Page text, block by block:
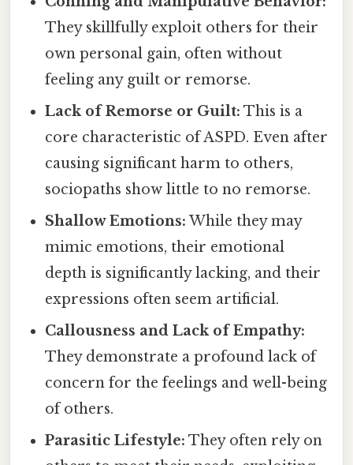
They skillfully exploit others for their
own personal gain, often without
feeling any guilt or remorse.
Lack of Remorse or Guilt: This is a
core characteristic of ASPD. Even after
causing significant harm to others,
sociopaths show little to no remorse.
Shallow Emotions: While they may
mimic emotions, their emotional
depth is significantly lacking, and their
expressions often seem artificial.
Callousness and Lack of Empathy:
They demonstrate a profound lack of
concern for the feelings and well-being
of others.
Parasitic Lifestyle: They often rely on